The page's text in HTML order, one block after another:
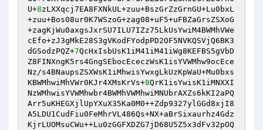
U+8zLXXqcj7EA8FXNkUL+zuu+BszGrZzGrnGU+Lu0bxL
+zuu+Bos08ur0K7WSzoG+zag08+uF5+uFBZaGrsZSXoG
+zagKjWu0axgsJxrSU7ILU7IZz75LkUsYwiM4BWMhVWe
cEfo+zJ3gMkE28S3gVKodFYodpPD2OF5NVKQSVjQ6BK3
dGSodzPQZ+7QcHxIsbUsK1iM41iM41iWg8KEFBS5gVbD
Z8FINXngK5rs4GngSEbocEceczWsK1isYVWMhw9ocEce
Nz/s4BNaupsZSXWsK1iMhwisYwxgLkUzKpWaU+Mu0bxs
KBWMhwiMhVWr0KJr4XMsKrVs+8QrK1isYwisK1iMNXXI
NzWMhwisYVWMhwbr4BWMhVWMhwiMNUbrAXZs6kKI2aPQ
Arr5uKHEGXjlUpYXuX35Ka0M0++Zdp9327ylGGd8xjI8
A5LDU1CudFiu0FeMhrVL486Qs+NX+aBrSixaurhz4Gdz
KjrLUOMsuCWu++Lu0zGGFXDZG7jD68U5Z5x3dFv32pOQ